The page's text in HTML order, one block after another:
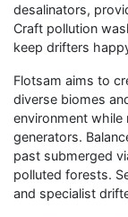
desalinators,
Craft pollution
keep drifters
Flotsam aims to
diverse biomes
environment while
generators.
past submerged
polluted forests.
and specialist